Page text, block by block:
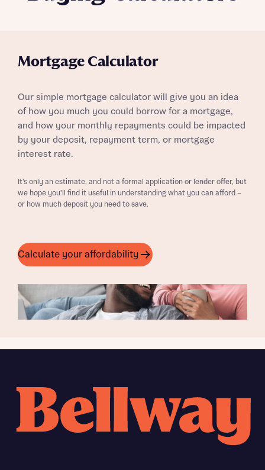
Mortgage Calculator
Our simple mortgage calculator will give you an idea
of how you much you could borrow for a mortgage,
and how your monthly repayments could be impacted
by your deposit, repayment term, or mortgage
interest rate.
It’s only an estimate, and not a formal application or lender offer, but
we hope you’ll find it useful in understanding what you can afford –
or how much deposit you need to save.
Calculate your affordability